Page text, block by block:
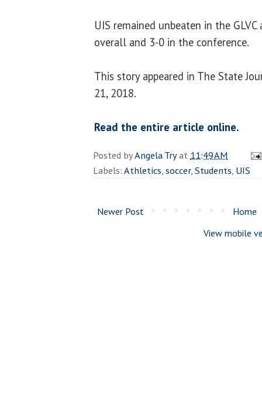
UIS remained unbeaten in the
overall and 3-0 in the conference.
This story appeared in The State
21, 2018.
Read the entire article online.
Posted byAngela Tryat 11:49 AM
Labels:Athletics,soccer,Students, UIS
Newer Post
Home
View mobile